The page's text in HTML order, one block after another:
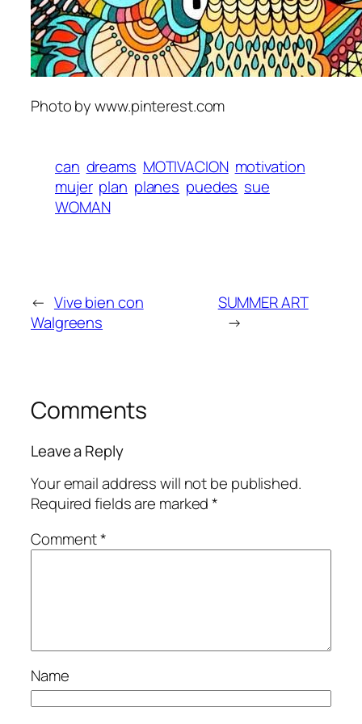
Photo by www.pinterest.com
can dreams MOTIVACION motivation
mujer plan planes puedes sue
WOMAN
← Vive bien con
Walgreens
SUMMER ART
→
Comments
Leave a Reply
Your email address will not be published.
Required fields are marked*
Comment*
Name